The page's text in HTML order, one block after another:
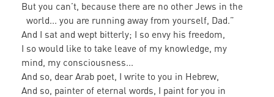
But you can’t, because there are no other Jews in the
world... you are running away from yourself, Dad.”
And I sat and wept bitterly; I so envy his freedom,
I so would like to take leave of my knowledge, my
mind, my consciousness...
And so, dear Arab poet, I write to you in Hebrew,
And so, painter of eternal words, I paint for you in